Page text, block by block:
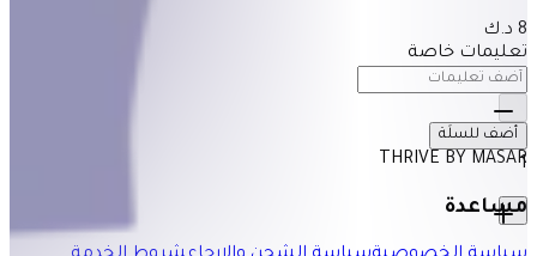
8 د.ك
تعليمات خاصة
1
أضف للسلَة
THRIVE BY MASAR
مساعدة